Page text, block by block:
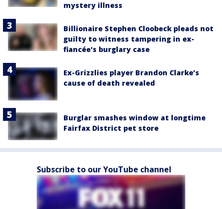
mystery illness
Billionaire Stephen Cloobeck pleads not
guilty to witness tampering in ex-
fiancée's burglary case
Ex-Grizzlies player Brandon Clarke’s
cause of death revealed
Burglar smashes window at longtime
Fairfax District pet store
Subscribe to our YouTube channel